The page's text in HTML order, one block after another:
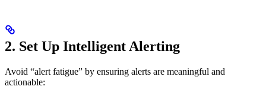
2. Set Up Intelligent Alerting
Avoid “alert fatigue” by ensuring alerts are meaningful and
actionable: